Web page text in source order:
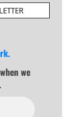
we